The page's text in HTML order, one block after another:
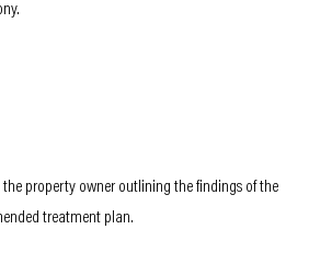
property owner outlining the findings of the
treatment plan.